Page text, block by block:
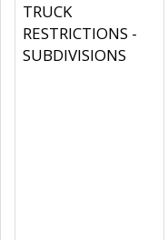
TRUCK
RESTRICTIONS -
SUBDIVISIONS